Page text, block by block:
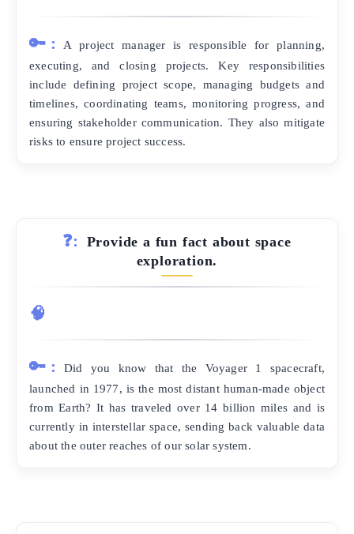
🔑:
A project manager is responsible for planning,
executing, and closing projects. Key responsibilities
include defining project scope, managing budgets and
timelines, coordinating teams, monitoring progress, and
ensuring stakeholder communication. They also mitigate
risks to ensure project success.
❓:
Provide a fun fact about space
exploration.
🧠
🔑:
Did you know that the Voyager 1 spacecraft,
launched in 1977, is the most distant human-made object
from Earth? It has traveled over 14 billion miles and is
currently in interstellar space, sending back valuable data
about the outer reaches of our solar system.